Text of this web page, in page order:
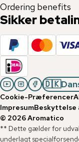
Ordering benefits
Sikker
🇩🇰
Cookie-Præferencer
ImpresumBeskyttelse
© 2026Aromatico
** Dette gælder for
underlagt